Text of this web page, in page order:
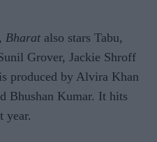
Bharat also stars Tabu,
Grover, Jackie Shroff
produced by Alvira Khan
Bhushan Kumar. It hits
year.